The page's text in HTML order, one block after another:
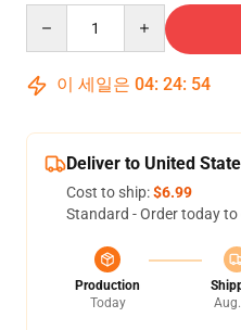
이 세일은 04: 24: 54
Deliver to United
Cost to ship:$6.99
Standard - Order today to
Production
Today